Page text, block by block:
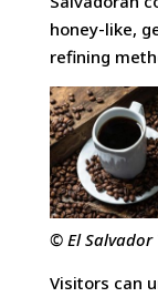
honey-like,
refining
© El Salvador
Visitors can